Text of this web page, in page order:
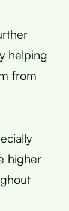
helping
from
higher